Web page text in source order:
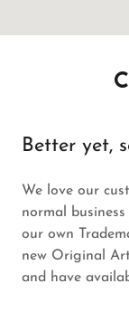
Better yet,
We love our
normal
our own
new Original
and have